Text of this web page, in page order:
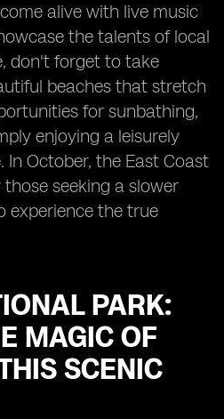
alive with live music
the talents of local
don't forget to take
beaches that stretch
for sunbathing,
enjoying a leisurely
In October, the East Coast
seeking a slower
experience the true
PARK:
MAGIC OF
SCENIC